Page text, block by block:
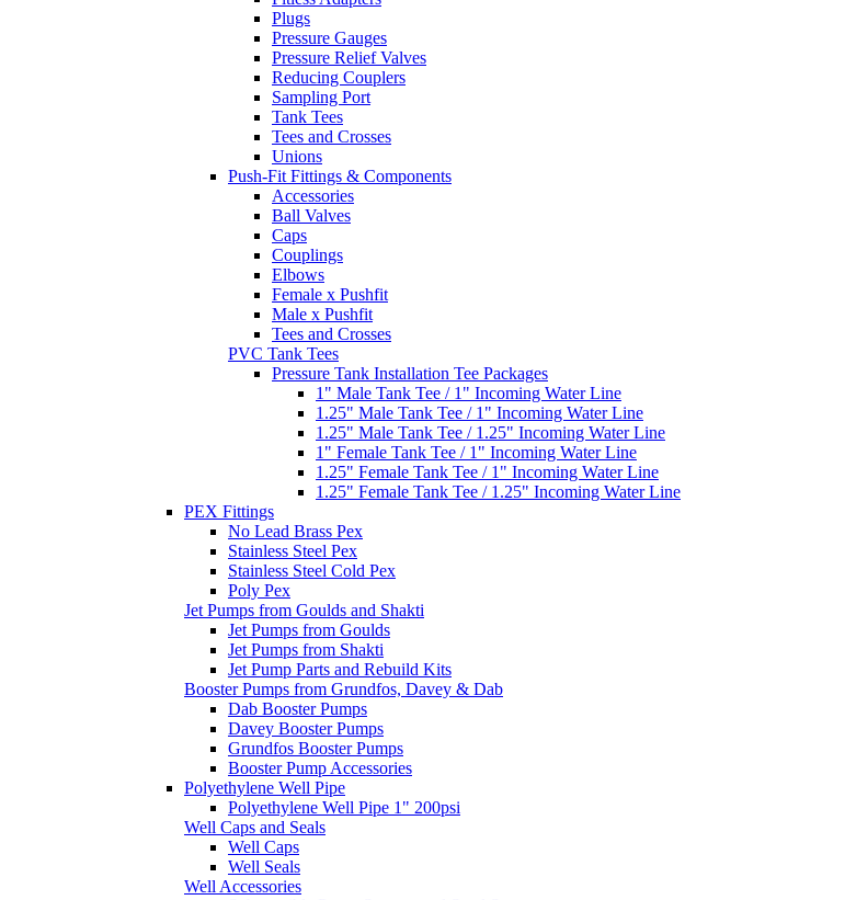
Plugs
Pressure Gauges
Pressure Relief Valves
Reducing Couplers
Sampling Port
Tank Tees
Tees and Crosses
Unions
Push-Fit Fittings & Components
Accessories
Ball Valves
Caps
Couplings
Elbows
Female x Pushfit
Male x Pushfit
Tees and Crosses
PVC Tank Tees
Pressure Tank Installation Tee Packages
1" Male Tank Tee / 1" Incoming Water Line
1.25" Male Tank Tee / 1" Incoming Water Line
1.25" Male Tank Tee / 1.25" Incoming Water Line
1" Female Tank Tee / 1" Incoming Water Line
1.25" Female Tank Tee / 1" Incoming Water Line
1.25" Female Tank Tee / 1.25" Incoming Water Line
PEX Fittings
No Lead Brass Pex
Stainless Steel Pex
Stainless Steel Cold Pex
Poly Pex
Jet Pumps from Goulds and Shakti
Jet Pumps from Goulds
Jet Pumps from Shakti
Jet Pump Parts and Rebuild Kits
Booster Pumps from Grundfos, Davey & Dab
Dab Booster Pumps
Davey Booster Pumps
Grundfos Booster Pumps
Booster Pump Accessories
Polyethylene Well Pipe
Polyethylene Well Pipe 1" 200psi
Well Caps and Seals
Well Caps
Well Seals
Well Accessories